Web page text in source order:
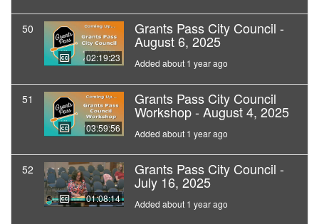
50
02:19:23
Grants Pass City Council -
August 6, 2025
Added about 1 year ago
51
03:59:56
Grants Pass City Council
Workshop - August 4, 2025
Added about 1 year ago
52
01:08:14
Grants Pass City Council -
July 16, 2025
Added about 1 year ago